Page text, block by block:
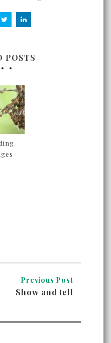
POSTS
Previous Post
Show and tell